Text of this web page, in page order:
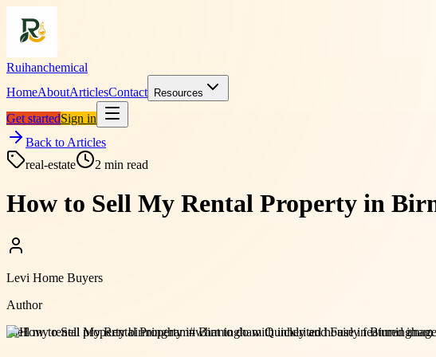
Ruihanchemical
HomeAboutArticlesContact Resources
Get startedSign in
Back to Articles
real-estate
2 min read
How to Sell My Rental Property in
Levi Home Buyers
Author
#sell my rental property birmingham#what to do with inherited house in